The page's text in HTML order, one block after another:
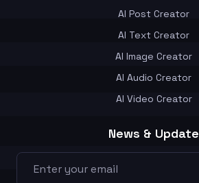
AI Post Creator
AI Text Creator
AI Image Creator
AI Audio Creator
AI Video Creator
News & Update